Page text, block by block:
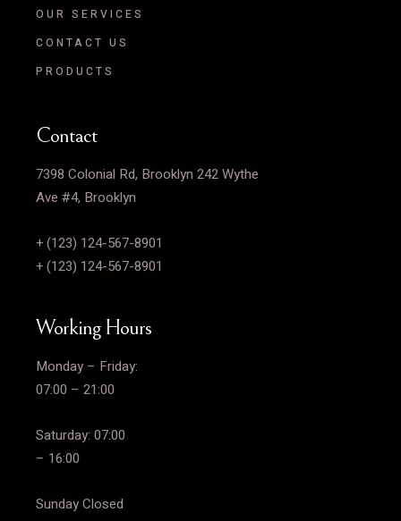
OUR SERVICES
CONTACT US
PRODUCTS
Contact
7398 Colonial Rd, Brooklyn 242 Wythe
Ave #4, Brooklyn
+ (123) 124-567-8901
+ (123) 124-567-8901
Working Hours
Monday – Friday:
07:00 – 21:00
Saturday: 07:00
– 16:00
Sunday Closed